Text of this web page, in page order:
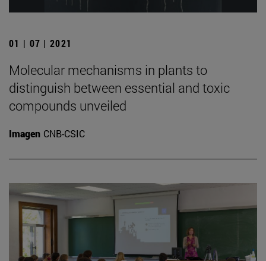
01 | 07 | 2021
Molecular mechanisms in plants to
distinguish between essential and toxic
compounds unveiled
Imagen CNB-CSIC